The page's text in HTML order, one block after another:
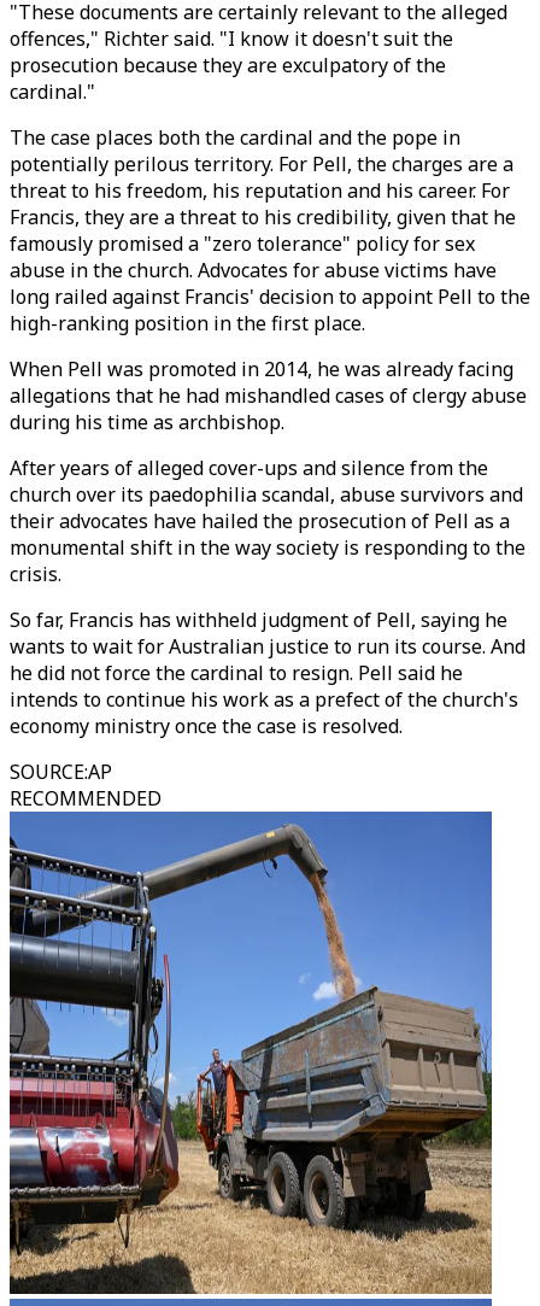
"These documents are certainly relevant to the alleged
offences," Richter said. "I know it doesn't suit the
prosecution because they are exculpatory of the
cardinal."
The case places both the cardinal and the pope in
potentially perilous territory. For Pell, the charges are a
threat to his freedom, his reputation and his career. For
Francis, they are a threat to his credibility, given that he
famously promised a "zero tolerance" policy for sex
abuse in the church. Advocates for abuse victims have
long railed against Francis' decision to appoint Pell to the
high-ranking position in the first place.
When Pell was promoted in 2014, he was already facing
allegations that he had mishandled cases of clergy abuse
during his time as archbishop.
After years of alleged cover-ups and silence from the
church over its paedophilia scandal, abuse survivors and
their advocates have hailed the prosecution of Pell as a
monumental shift in the way society is responding to the
crisis.
So far, Francis has withheld judgment of Pell, saying he
wants to wait for Australian justice to run its course. And
he did not force the cardinal to resign. Pell said he
intends to continue his work as a prefect of the church's
economy ministry once the case is resolved.
SOURCE:AP
RECOMMENDED